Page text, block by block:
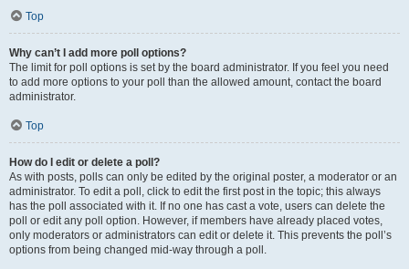
Top
Why can’t I add more poll options?
The limit for poll options is set by the board administrator. If you feel you need
to add more options to your poll than the allowed amount, contact the board
administrator.
Top
How do I edit or delete a poll?
As with posts, polls can only be edited by the original poster, a moderator or an
administrator. To edit a poll, click to edit the first post in the topic; this always
has the poll associated with it. If no one has cast a vote, users can delete the
poll or edit any poll option. However, if members have already placed votes,
only moderators or administrators can edit or delete it. This prevents the poll’s
options from being changed mid-way through a poll.